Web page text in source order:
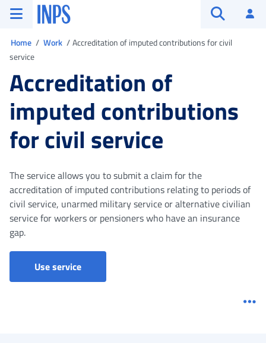
Go to the main menu
Go to main content
Go to footerINPS ()
Home Work
Accreditation of imputed contributions for civil
service
Accreditation of
imputed contributions
for civil service
The service allows you to submit a claim for the
accreditation of imputed contributions relating to periods of
civil service, unarmed military service or alternative civilian
service for workers or pensioners who have an insurance
gap.
Use serviceImputed contributions - Military service